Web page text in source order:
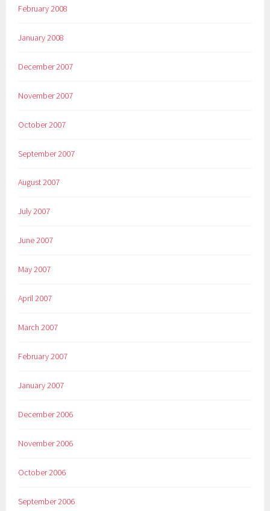
February 2008
January 2008
December 2007
November 2007
October 2007
September 2007
August 2007
July 2007
June 2007
May 2007
April 2007
March 2007
February 2007
January 2007
December 2006
November 2006
October 2006
September 2006